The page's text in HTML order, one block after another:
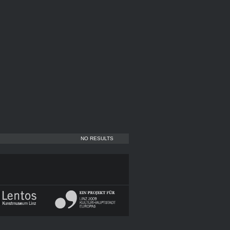
NO RESULTS